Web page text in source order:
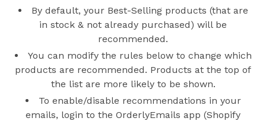
By default, your Best-Selling products (that are
in stock & not already purchased) will be
recommended.
You can modify the rules below to change which
products are recommended. Products at the top of
the list are more likely to be shown.
To enable/disable recommendations in your
emails, login to the OrderlyEmails app (Shopify